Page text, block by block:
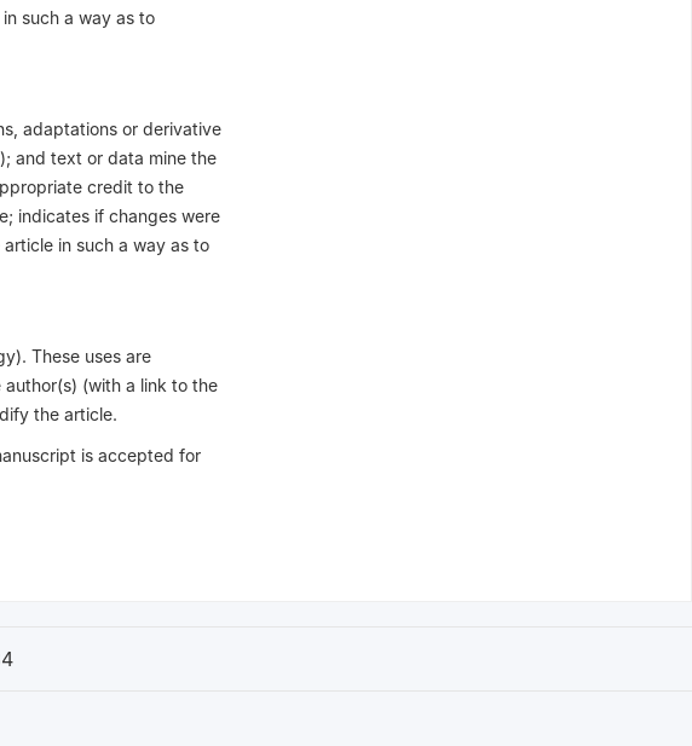
such a way as to
adaptations or derivative
and text or data mine the
credit to the
indicates if changes were
in such a way as to
These uses are
(with a link to the
the article.
is accepted for